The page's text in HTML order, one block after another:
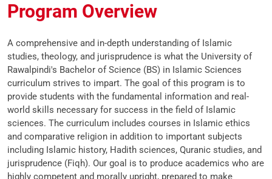
Program Overview
A comprehensive and in-depth understanding of Islamic
studies, theology, and jurisprudence is what the University of
Rawalpindi's Bachelor of Science (BS) in Islamic Sciences
curriculum strives to impart. The goal of this program is to
provide students with the fundamental information and real-
world skills necessary for success in the field of Islamic
sciences. The curriculum includes courses in Islamic ethics
and comparative religion in addition to important subjects
including Islamic history, Hadith sciences, Quranic studies, and
jurisprudence (Fiqh). Our goal is to produce academics who are
highly competent and morally upright, prepared to make